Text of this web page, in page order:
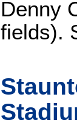
Denny
fields).